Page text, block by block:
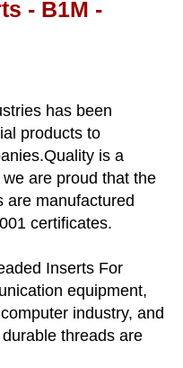
- B1M -
has been
products to
is a
are proud that the
are manufactured
certificates.
Inserts For
equipment,
industry, and
threads are